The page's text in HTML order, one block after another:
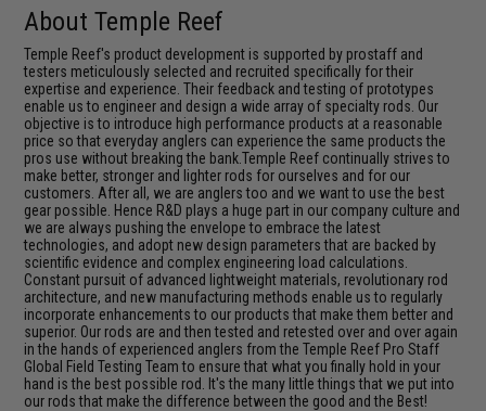
About Temple Reef
Temple Reef's product development is supported by prostaff and
testers meticulously selected and recruited specifically for their
expertise and experience. Their feedback and testing of prototypes
enable us to engineer and design a wide array of specialty rods. Our
objective is to introduce high performance products at a reasonable
price so that everyday anglers can experience the same products the
pros use without breaking the bank.Temple Reef continually strives to
make better, stronger and lighter rods for ourselves and for our
customers. After all, we are anglers too and we want to use the best
gear possible. Hence R&D plays a huge part in our company culture and
we are always pushing the envelope to embrace the latest
technologies, and adopt new design parameters that are backed by
scientific evidence and complex engineering load calculations.
Constant pursuit of advanced lightweight materials, revolutionary rod
architecture, and new manufacturing methods enable us to regularly
incorporate enhancements to our products that make them better and
superior. Our rods are and then tested and retested over and over again
in the hands of experienced anglers from the Temple Reef Pro Staff
Global Field Testing Team to ensure that what you finally hold in your
hand is the best possible rod. It's the many little things that we put into
our rods that make the difference between the good and the Best!